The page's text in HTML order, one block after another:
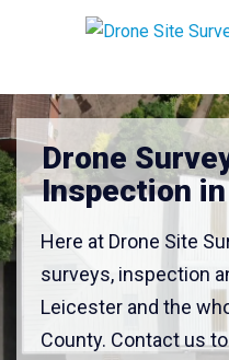
Drone
Inspection
Here at Drone Site
surveys, inspection
Leicester and the
County. Contact us